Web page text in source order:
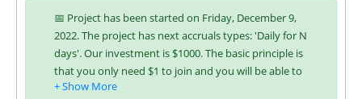
📅 Project has been started on Friday, December 9,
2022. The project has next accruals types: 'Daily for N
days'. Our investment is $1000. The basic principle is
that you only need $1 to join and you will be able to
earn regularly. Interest is charged to your account